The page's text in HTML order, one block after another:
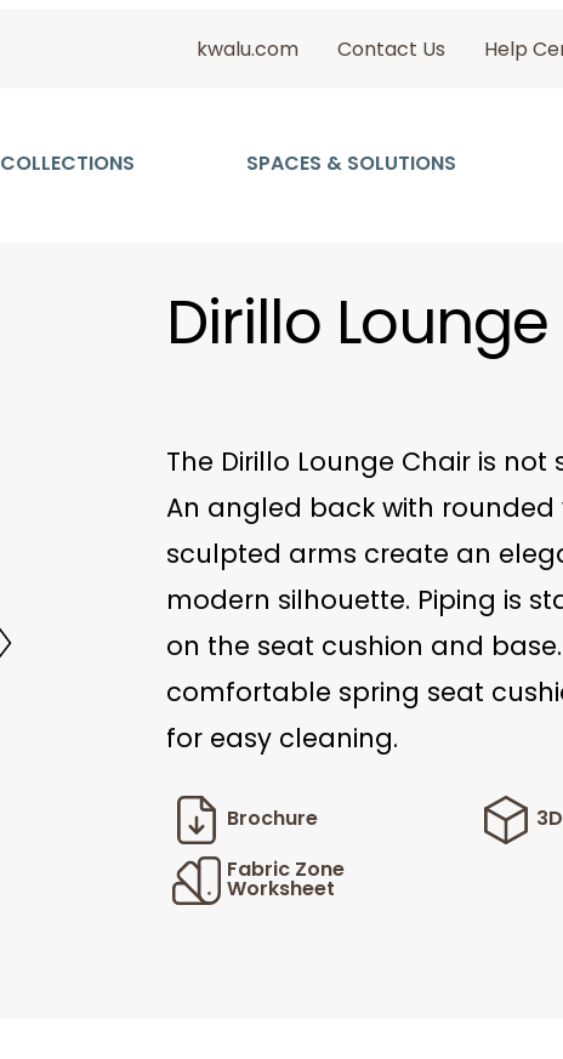
kwalu.com Contact Us Help
COLLECTIONS SPACES & SOLUTIONS
Dirillo
The Dirillo Lounge Chair is not
An angled back with rounded
sculpted arms create an
modern silhouette. Piping is
on the seat cushion and
comfortable spring seat
for easy cleaning.
Brochure
Fabric Zone
Worksheet